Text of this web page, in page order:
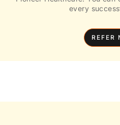
every
REFER